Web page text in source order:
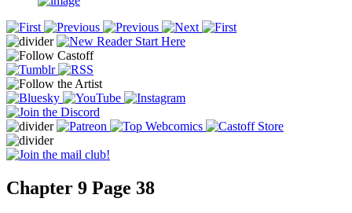
Chapter 9 Page 38